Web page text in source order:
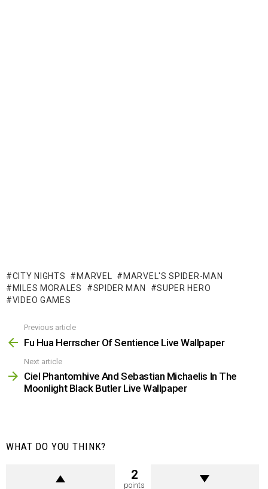
CITY NIGHTS MARVEL
MARVEL'S SPIDER-MAN
MILES MORALES
SPIDER MAN
SUPER HERO
VIDEO GAMES
more
Previous article
Fu Hua Herrscher Of Sentience Live Wallpaper
Next article
Ciel Phantomhive And Sebastian Michaelis In The
Moonlight Black Butler Live Wallpaper
WHAT DO YOU THINK?
2
points